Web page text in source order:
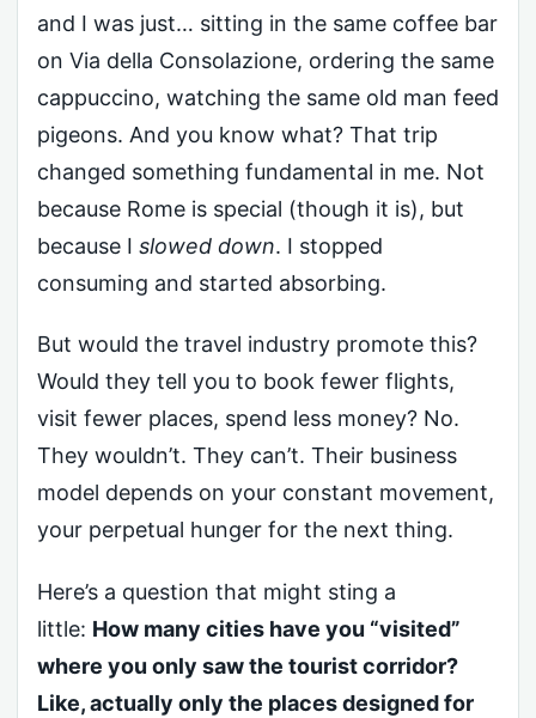
and I was just… sitting in the same coffee bar
on Via della Consolazione, ordering the same
cappuccino, watching the same old man feed
pigeons. And you know what? That trip
changed something fundamental in me. Not
because Rome is special (though it is), but
because I slowed down. I stopped
consuming and started absorbing.
But would the travel industry promote this?
Would they tell you to book fewer flights,
visit fewer places, spend less money? No.
They wouldn’t. They can’t. Their business
model depends on your constant movement,
your perpetual hunger for the next thing.
Here’s a question that might sting a
little: How many cities have you “visited”
where you only saw the tourist corridor?
Like, actually only the places designed for